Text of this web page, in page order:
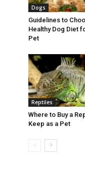
Dogs
Guidelines to
Healthy Dog Diet
Pet
Reptiles
Where to Buy a
Keep as a Pet